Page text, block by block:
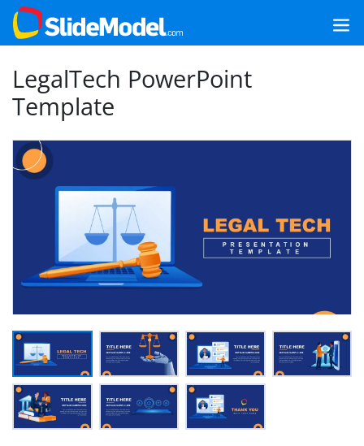
LegalTech PowerPoint
Template